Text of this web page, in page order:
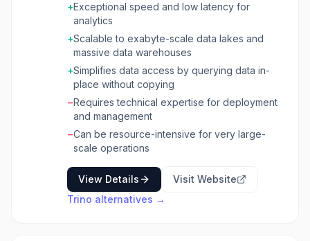
to query data where it lives, across various
sources like Hadoop, S3, Cassandra, Kafka,
relational databases (MySQL, PostgreSQL,
Oracle), and modern lakehouses (Iceberg,
Delta Lake), without the need for complex
data copying processes. Trino is ANSI SQL
compliant and integrates with popular BI tools
such as R, Tableau, Power BI, and Superset.
This query engine is built for speed and
scalability, enabling interactive data analytics,
high-performance analytics on object storage,
federation. It can handle diverse use cases,
from ad-hoc interactive queries to massive
multi-hour batch queries and high-volume
+Exceptional speed and low latency for
analytics
+Scalable to exabyte-scale data lakes and
massive data warehouses
+Simplifies data access by querying data in-
place without copying
−Requires technical expertise for deployment
and management
−Can be resource-intensive for very large-
scale operations
View Details
Visit Website
Trino alternatives →